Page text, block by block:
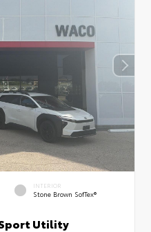
INTERIOR
Stone Brown SofTex®
Utility